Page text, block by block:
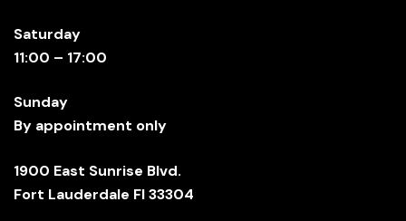
Saturday
11:00 – 17:00
Sunday
By appointment only
1900 East Sunrise Blvd.
Fort Lauderdale Fl 33304